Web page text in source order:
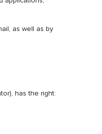
as well as by
has the right: